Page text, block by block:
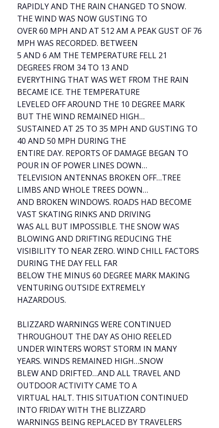
RAPIDLY AND THE RAIN CHANGED TO SNOW.
THE WIND WAS NOW GUSTING TO
OVER 60 MPH AND AT 512 AM A PEAK GUST OF 76
MPH WAS RECORDED. BETWEEN
5 AND 6 AM THE TEMPERATURE FELL 21
DEGREES FROM 34 TO 13 AND
EVERYTHING THAT WAS WET FROM THE RAIN
BECAME ICE. THE TEMPERATURE
LEVELED OFF AROUND THE 10 DEGREE MARK
BUT THE WIND REMAINED HIGH…
SUSTAINED AT 25 TO 35 MPH AND GUSTING TO
40 AND 50 MPH DURING THE
ENTIRE DAY. REPORTS OF DAMAGE BEGAN TO
POUR IN OF POWER LINES DOWN…
TELEVISION ANTENNAS BROKEN OFF…TREE
LIMBS AND WHOLE TREES DOWN…
AND BROKEN WINDOWS. ROADS HAD BECOME
VAST SKATING RINKS AND DRIVING
WAS ALL BUT IMPOSSIBLE. THE SNOW WAS
BLOWING AND DRIFTING REDUCING THE
VISIBILITY TO NEAR ZERO. WIND CHILL FACTORS
DURING THE DAY FELL FAR
BELOW THE MINUS 60 DEGREE MARK MAKING
VENTURING OUTSIDE EXTREMELY
HAZARDOUS.
BLIZZARD WARNINGS WERE CONTINUED
THROUGHOUT THE DAY AS OHIO REELED
UNDER WINTERS WORST STORM IN MANY
YEARS. WINDS REMAINED HIGH…SNOW
BLEW AND DRIFTED…AND ALL TRAVEL AND
OUTDOOR ACTIVITY CAME TO A
VIRTUAL HALT. THIS SITUATION CONTINUED
INTO FRIDAY WITH THE BLIZZARD
WARNINGS BEING REPLACED BY TRAVELERS